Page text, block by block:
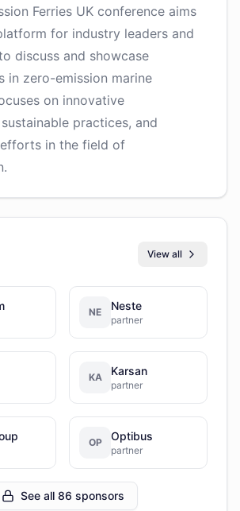
Ferries UK conference aims
for industry leaders and
discuss and showcase
in zero-emission marine
on innovative
practices, and
in the field of
View all
NE Neste
partner
KA Karsan
partner
OP Optibus
partner
See all 86 sponsors